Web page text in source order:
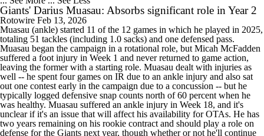
Giants' Darius Muasau: Absorbs significant role in Year 2
Rotowire Feb 13, 2026
Muasau (ankle) started 11 of the 12 games in which he played in 2025,
totaling 51 tackles (including 1.0 sacks) and one defensed pass.
Muasau began the campaign in a rotational role, but Micah McFadden
suffered a foot injury in Week 1 and never returned to game action,
leaving the former with a starting role. Muasau dealt with injuries as
well -- he spent four games on IR due to an ankle injury and also sat
out one contest early in the campaign due to a concussion -- but he
typically logged defensive snap counts north of 60 percent when he
was healthy. Muasau suffered an ankle injury in Week 18, and it's
unclear if it's an issue that will affect his availability for OTAs. He has
two years remaining on his rookie contract and should play a role on
defense for the Giants next year, though whether or not he'll continue